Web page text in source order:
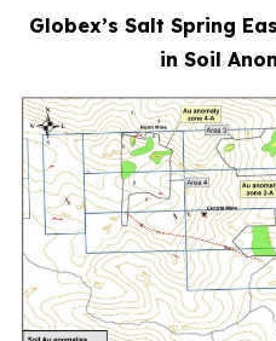
Globex’s Salt Spring
in Soil